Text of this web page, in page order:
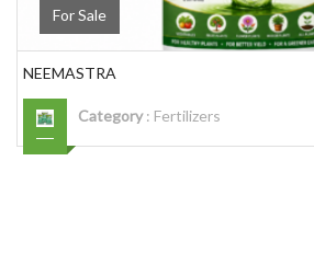
For Sale
NEEMASTRA
Category: Fertilizers